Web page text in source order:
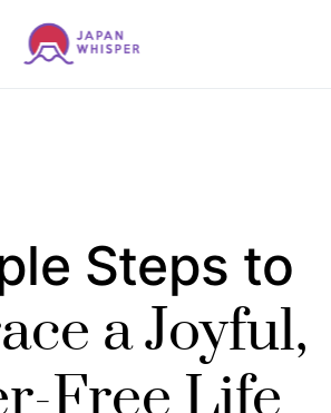
Steps to
a Joyful,